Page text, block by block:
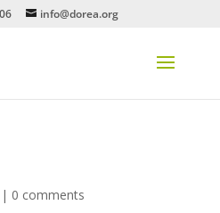
info@dorea.org
0 comments